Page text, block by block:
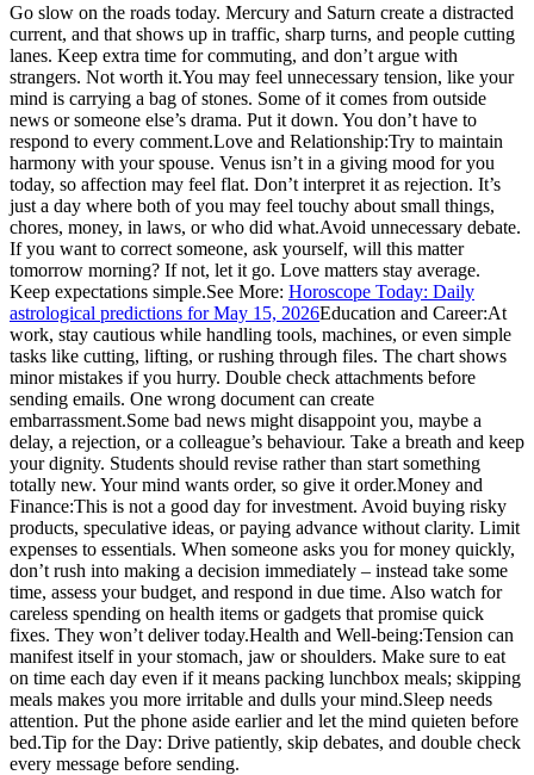
Go slow on the roads today. Mercury and Saturn create a distracted
current, and that shows up in traffic, sharp turns, and people cutting
lanes. Keep extra time for commuting, and don’t argue with
strangers. Not worth it.You may feel unnecessary tension, like your
mind is carrying a bag of stones. Some of it comes from outside
news or someone else’s drama. Put it down. You don’t have to
respond to every comment.Love and Relationship:Try to maintain
harmony with your spouse. Venus isn’t in a giving mood for you
today, so affection may feel flat. Don’t interpret it as rejection. It’s
just a day where both of you may feel touchy about small things,
chores, money, in laws, or who did what.Avoid unnecessary debate.
If you want to correct someone, ask yourself, will this matter
tomorrow morning? If not, let it go. Love matters stay average.
Keep expectations simple.See More: Horoscope Today: Daily
astrological predictions for May 15, 2026Education and Career:At
work, stay cautious while handling tools, machines, or even simple
tasks like cutting, lifting, or rushing through files. The chart shows
minor mistakes if you hurry. Double check attachments before
sending emails. One wrong document can create
embarrassment.Some bad news might disappoint you, maybe a
delay, a rejection, or a colleague’s behaviour. Take a breath and keep
your dignity. Students should revise rather than start something
totally new. Your mind wants order, so give it order.Money and
Finance:This is not a good day for investment. Avoid buying risky
products, speculative ideas, or paying advance without clarity. Limit
expenses to essentials. When someone asks you for money quickly,
don’t rush into making a decision immediately – instead take some
time, assess your budget, and respond in due time. Also watch for
careless spending on health items or gadgets that promise quick
fixes. They won’t deliver today.Health and Well-being:Tension can
manifest itself in your stomach, jaw or shoulders. Make sure to eat
on time each day even if it means packing lunchbox meals; skipping
meals makes you more irritable and dulls your mind.Sleep needs
attention. Put the phone aside earlier and let the mind quieten before
bed.Tip for the Day: Drive patiently, skip debates, and double check
every message before sending.